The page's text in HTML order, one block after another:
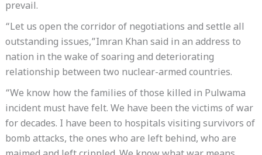
prevail.
“Let us open the corridor of negotiations and settle all
outstanding issues,”Imran Khan said in an address to
nation in the wake of soaring and deteriorating
relationship between two nuclear-armed countries.
“We know how the families of those killed in Pulwama
incident must have felt. We have been the victims of war
for decades. I have been to hospitals visiting survivors of
bomb attacks, the ones who are left behind, who are